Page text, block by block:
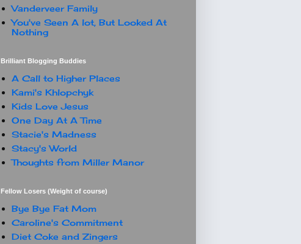
Vanderveer Family
You've Seen A lot, But Looked At
Nothing
Brilliant Blogging Buddies
A Call to Higher Places
Kami's Khlopchyk
Kids Love Jesus
One Day At A Time
Stacie's Madness
Stacy's World
Thoughts from Miller Manor
Fellow Losers (Weight of course)
Bye Bye Fat Mom
Caroline's Commitment
Diet Coke and Zingers